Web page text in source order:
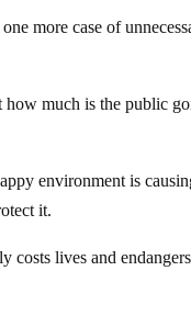
more case of
how much is the public
environment is
it.
costs lives and